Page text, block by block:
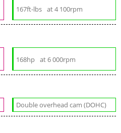
167ft-lbs at 4 100rpm
168hp at 6 000rpm
Double overhead cam (DOHC)